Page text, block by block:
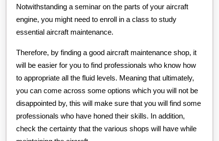
Notwithstanding a seminar on the parts of your aircraft
engine, you might need to enroll in a class to study
essential aircraft maintenance.
Therefore, by finding a good aircraft maintenance shop, it
will be easier for you to find professionals who know how
to appropriate all the fluid levels. Meaning that ultimately,
you can come across some options which you will not be
disappointed by, this will make sure that you will find some
professionals who have honed their skills. In addition,
check the certainty that the various shops will have while